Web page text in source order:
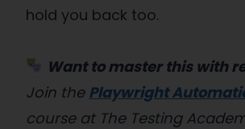
hold you back too.
Want to master this with
Join the Playwright
course at The Testing